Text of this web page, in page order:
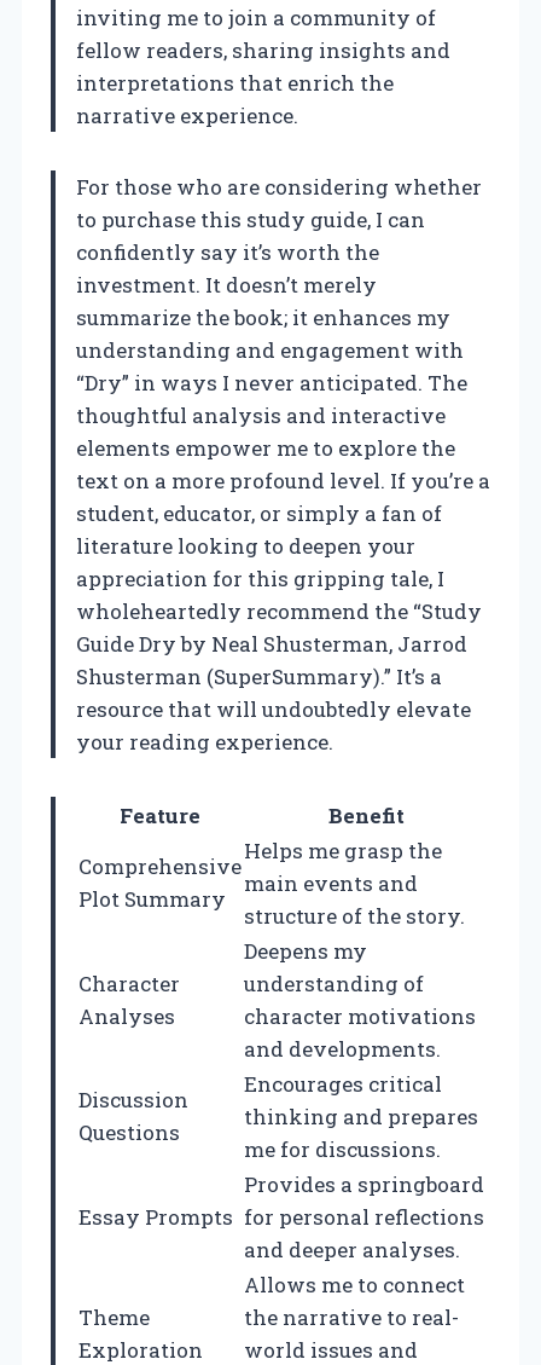
inviting me to join a community of
fellow readers, sharing insights and
interpretations that enrich the
narrative experience.
For those who are considering whether
to purchase this study guide, I can
confidently say it’s worth the
investment. It doesn’t merely
summarize the book; it enhances my
understanding and engagement with
“Dry” in ways I never anticipated. The
thoughtful analysis and interactive
elements empower me to explore the
text on a more profound level. If you’re a
student, educator, or simply a fan of
literature looking to deepen your
appreciation for this gripping tale, I
wholeheartedly recommend the “Study
Guide Dry by Neal Shusterman, Jarrod
Shusterman (SuperSummary).” It’s a
resource that will undoubtedly elevate
your reading experience.
Feature
Benefit
Comprehensive
Plot Summary
Helps me grasp the
main events and
structure of the story.
Character
Analyses
Deepens my
understanding of
character motivations
and developments.
Discussion
Questions
Encourages critical
thinking and prepares
me for discussions.
Essay Prompts
Provides a springboard
for personal reflections
and deeper analyses.
Theme
Exploration
Allows me to connect
the narrative to real-
world issues and